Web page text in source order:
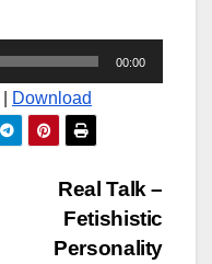
00:00
Download
Real Talk –
Fetishistic
Personality